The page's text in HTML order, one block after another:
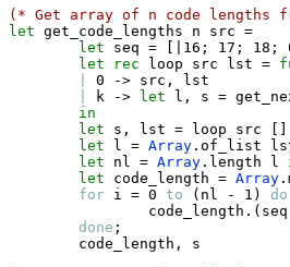
(* Get array of n code lengths
let get_code_lengths n src =
let seq = 16 ; 17 ; 18 ;
let
rec loop src lst =
0 -> src ,
lst
k -> let l , s =
in
let s , lst = loop src
let l = Array . of_list
let nl = Array . length l
let code_length = Array .
for i = 0 to ( nl - 1 )
do
                code_length
. ( seq
done ;
        code_length
,
s